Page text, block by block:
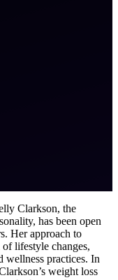
Clarkson, the
has been open
Her approach to
lifestyle changes,
wellness practices. In
weight loss